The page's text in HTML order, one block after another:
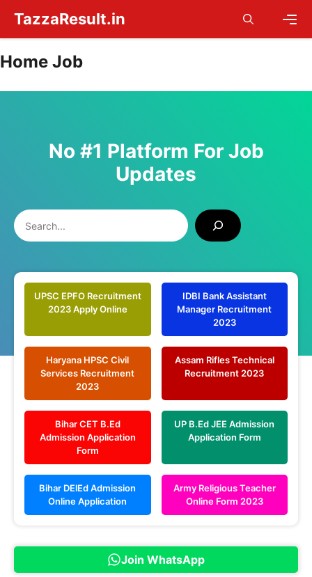
content
TazzaResult.in
Home Job
No #1 Platform For Job
Updates
Search
UPSC EPFO Recruitment
2023 Apply Online
IDBI Bank Assistant
Manager Recruitment
2023
Haryana HPSC Civil
Services Recruitment
2023
Assam Rifles Technical
Recruitment 2023
Bihar CET B.Ed
Admission Application
Form
UP B.Ed JEE Admission
Application Form
Bihar DElEd Admission
Online Application
Army Religious Teacher
Online Form 2023
Join WhatsApp